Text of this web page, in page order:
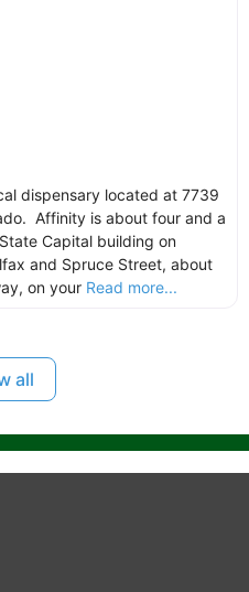
dispensary located at 7739
Affinity is about four and a
Capital building on
and Spruce Street, about
on your Read more...
all